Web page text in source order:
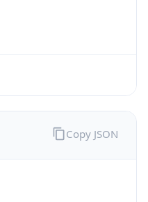
Copy JSON